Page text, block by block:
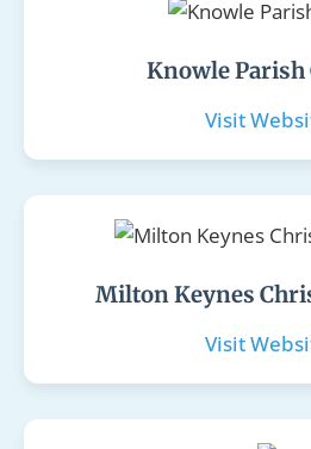
Knowle Parish
Visit
Milton Keynes
Visit